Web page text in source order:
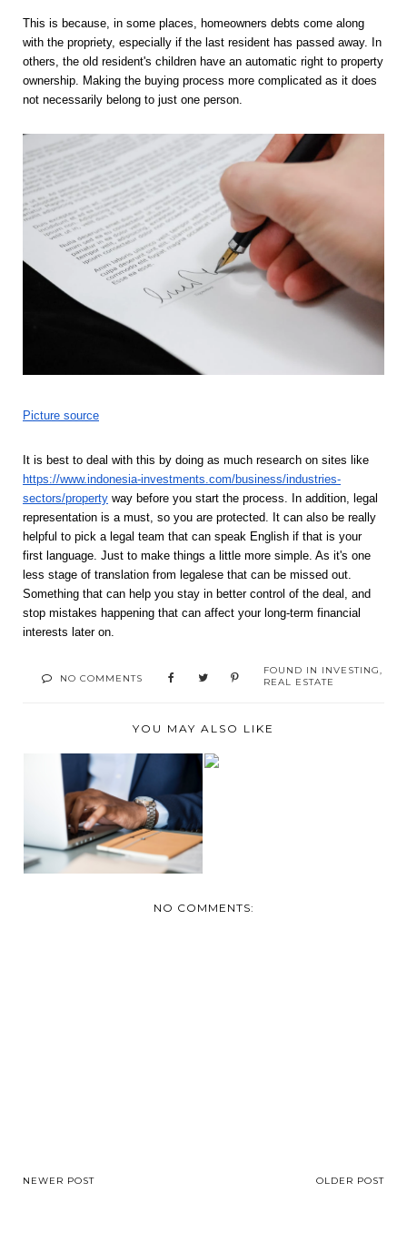
This is because, in some places, homeowners debts come along
with the propriety, especially if the last resident has passed away. In
others, the old resident's children have an automatic right to property
ownership. Making the buying process more complicated as it does
not necessarily belong to just one person.
Picture source
https://www.indonesia-investments.com/business/industries-
sectors/property way before you start the process. In addition, legal
representation is a must, so you are protected. It can also be really
helpful to pick a legal team that can speak English if that is your
first language. Just to make things a little more simple. As it's one
less stage of translation from legalese that can be missed out.
Something that can help you stay in better control of the deal, and
stop mistakes happening that can affect your long-term financial
interests later on.
NO COMMENTS
FOUND IN INVESTING,
REAL ESTATE
YOU MAY ALSO LIKE
MYTHS ABOUT
ENTREPRENEURS
THAT YOU ...
NO COMMENTS:
NEWER POST OLDER POST